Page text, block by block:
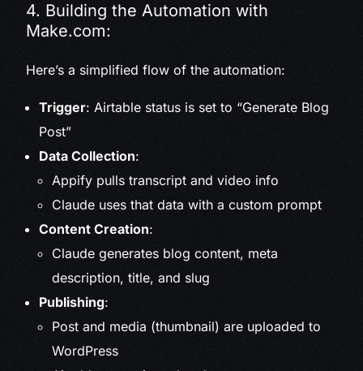
4. Building the Automation with
Make.com:
Here’s a simplified flow of the automation:
Trigger: Airtable status is set to “Generate Blog
Post”
Data Collection:
Appify pulls transcript and video info
Claude uses that data with a custom prompt
Content Creation:
Claude generates blog content, meta
description, title, and slug
Publishing:
Post and media (thumbnail) are uploaded to
WordPress